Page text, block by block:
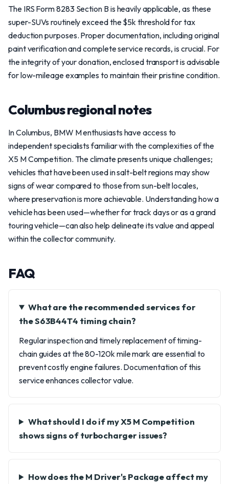
The IRS Form 8283 Section B is heavily applicable, as these
super-SUVs routinely exceed the $5k threshold for tax
deduction purposes. Proper documentation, including original
paint verification and complete service records, is crucial. For
the integrity of your donation, enclosed transport is advisable
for low-mileage examples to maintain their pristine condition.
Columbus regional notes
In Columbus, BMW M enthusiasts have access to
independent specialists familiar with the complexities of the
X5 M Competition. The climate presents unique challenges;
vehicles that have been used in salt-belt regions may show
signs of wear compared to those from sun-belt locales,
where preservation is more achievable. Understanding how a
vehicle has been used—whether for track days or as a grand
touring vehicle—can also help delineate its value and appeal
within the collector community.
FAQ
What are the recommended services for
the S63B44T4 timing chain?
Regular inspection and timely replacement of timing-
chain guides at the 80-120k mile mark are essential to
prevent costly engine failures. Documentation of this
service enhances collector value.
What should I do if my X5 M Competition
shows signs of turbocharger issues?
How does the M Driver's Package affect my